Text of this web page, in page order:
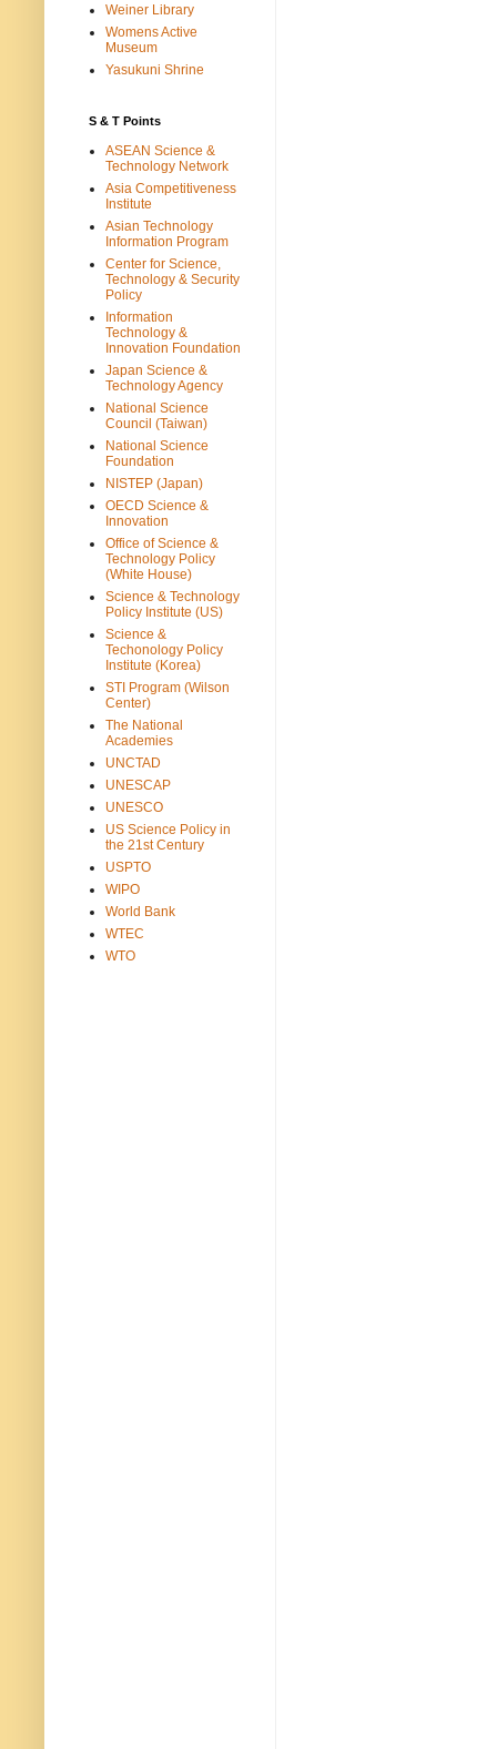
Weiner Library
Womens Active
Museum
Yasukuni Shrine
S & T Points
ASEAN Science &
Technology Network
Asia Competitiveness
Institute
Asian Technology
Information Program
Center for Science,
Technology & Security
Policy
Information
Technology &
Innovation Foundation
Japan Science &
Technology Agency
National Science
Council (Taiwan)
National Science
Foundation
NISTEP (Japan)
OECD Science &
Innovation
Office of Science &
Technology Policy
(White House)
Science & Technology
Policy Institute (US)
Science &
Techonology Policy
Institute (Korea)
STI Program (Wilson
Center)
The National
Academies
UNCTAD
UNESCAP
UNESCO
US Science Policy in
the 21st Century
USPTO
WIPO
World Bank
WTEC
WTO